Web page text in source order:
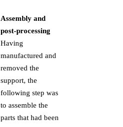
Assembly and
post-processing
Having
manufactured and
removed the
support, the
following step was
to assemble the
parts that had been